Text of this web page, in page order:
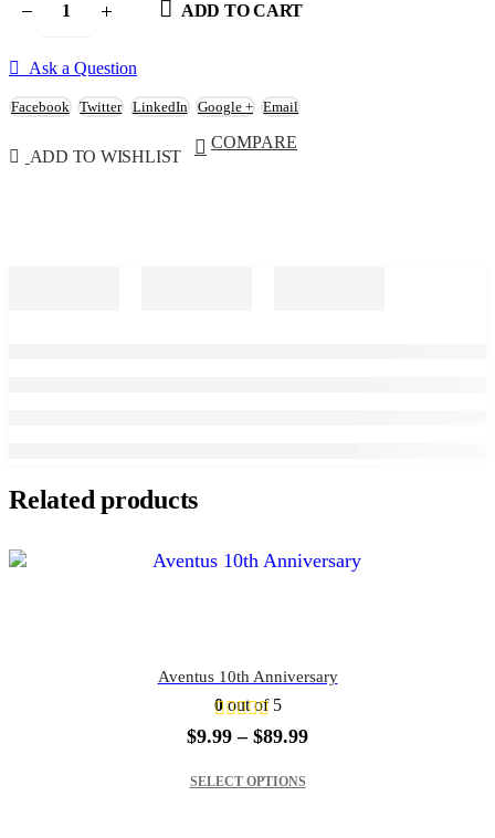
ADD TO CART
Ask a Question
Facebook Twitter LinkedIn Google + Email
ADD TO WISHLIST
COMPARE
Related products
Aventus 10th Anniversary
0out of 5
$9.99 – $89.99Price
SELECT OPTIONS